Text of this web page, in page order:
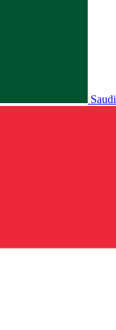
Saudi